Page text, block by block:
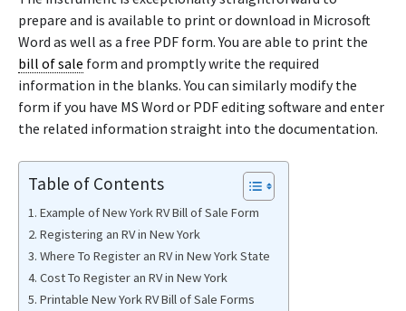
prepare and is available to print or download in Microsoft
Word as well as a free PDF form. You are able to print the
bill of sale form and promptly write the required
information in the blanks. You can similarly modify the
form if you have MS Word or PDF editing software and enter
the related information straight into the documentation.
Table of Contents
Example of New York RV Bill of Sale Form
Registering an RV in New York
Where To Register an RV in New York State
Cost To Register an RV in New York
Printable New York RV Bill of Sale Forms